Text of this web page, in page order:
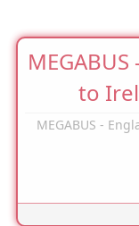
to
MEGABUS -